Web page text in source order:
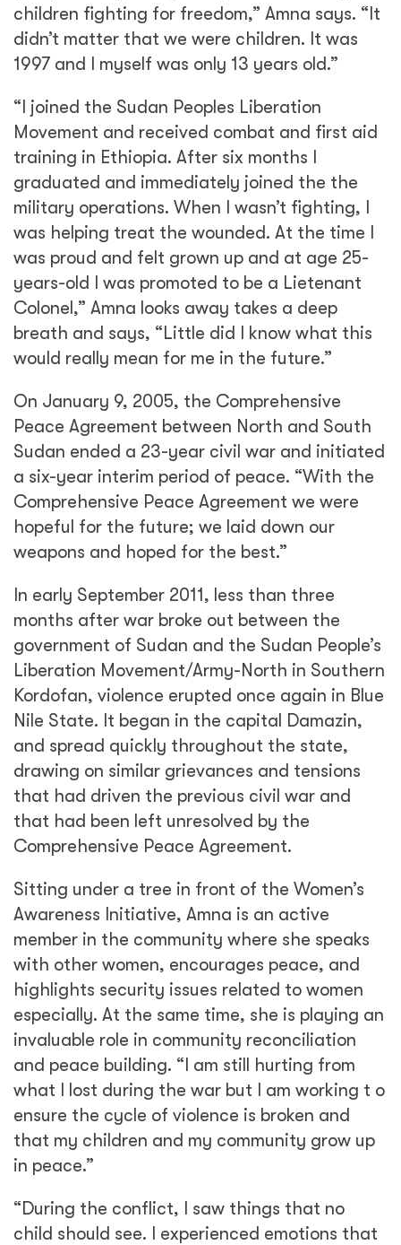
children fighting for freedom,” Amna says. “It
didn’t matter that we were children. It was
1997 and I myself was only 13 years old.”
“I joined the Sudan Peoples Liberation
Movement and received combat and first aid
training in Ethiopia. After six months I
graduated and immediately joined the the
military operations. When I wasn’t fighting, I
was helping treat the wounded. At the time I
was proud and felt grown up and at age 25-
years-old I was promoted to be a Lietenant
Colonel,” Amna looks away takes a deep
breath and says, “Little did I know what this
would really mean for me in the future.”
On January 9, 2005, the Comprehensive
Peace Agreement between North and South
Sudan ended a 23-year civil war and initiated
a six-year interim period of peace. “With the
Comprehensive Peace Agreement we were
hopeful for the future; we laid down our
weapons and hoped for the best.”
In early September 2011, less than three
months after war broke out between the
government of Sudan and the Sudan People’s
Liberation Movement/Army-North in Southern
Kordofan, violence erupted once again in Blue
Nile State. It began in the capital Damazin,
and spread quickly throughout the state,
drawing on similar grievances and tensions
that had driven the previous civil war and
that had been left unresolved by the
Comprehensive Peace Agreement.
Sitting under a tree in front of the Women’s
Awareness Initiative, Amna is an active
member in the community where she speaks
with other women, encourages peace, and
highlights security issues related to women
especially. At the same time, she is playing an
invaluable role in community reconciliation
and peace building. “I am still hurting from
what I lost during the war but I am working t o
ensure the cycle of violence is broken and
that my children and my community grow up
in peace.”
“During the conflict, I saw things that no
child should see. I experienced emotions that